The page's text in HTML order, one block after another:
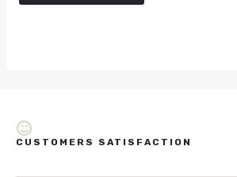
CUSTOMERS SATISFACTION